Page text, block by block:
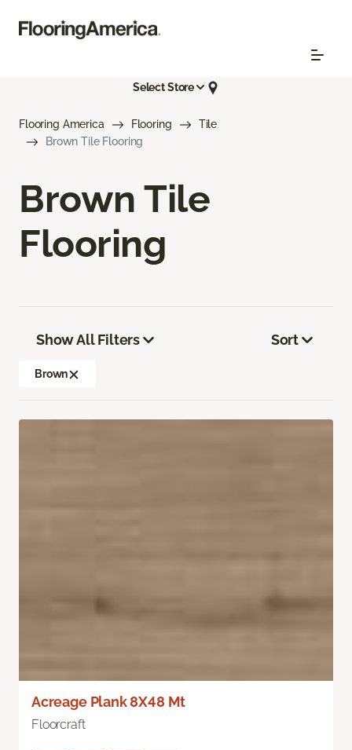
Select Store
Flooring America Flooring
Tile
Brown Tile Flooring
Brown Tile
Flooring
Show All Filters
Brown
Sort
Acreage Plank 8X48 Mt
Floorcraft